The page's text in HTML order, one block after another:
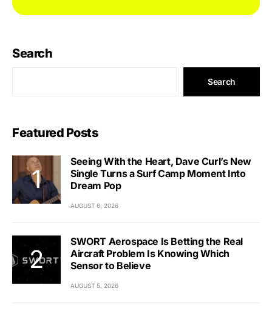
Search
Search
Featured Posts
Seeing With the Heart, Dave Curl’s New
Single Turns a Surf Camp Moment Into
Dream Pop
AUGUST 6, 2026
SWORT Aerospace Is Betting the Real
Aircraft Problem Is Knowing Which
Sensor to Believe
AUGUST 5, 2026